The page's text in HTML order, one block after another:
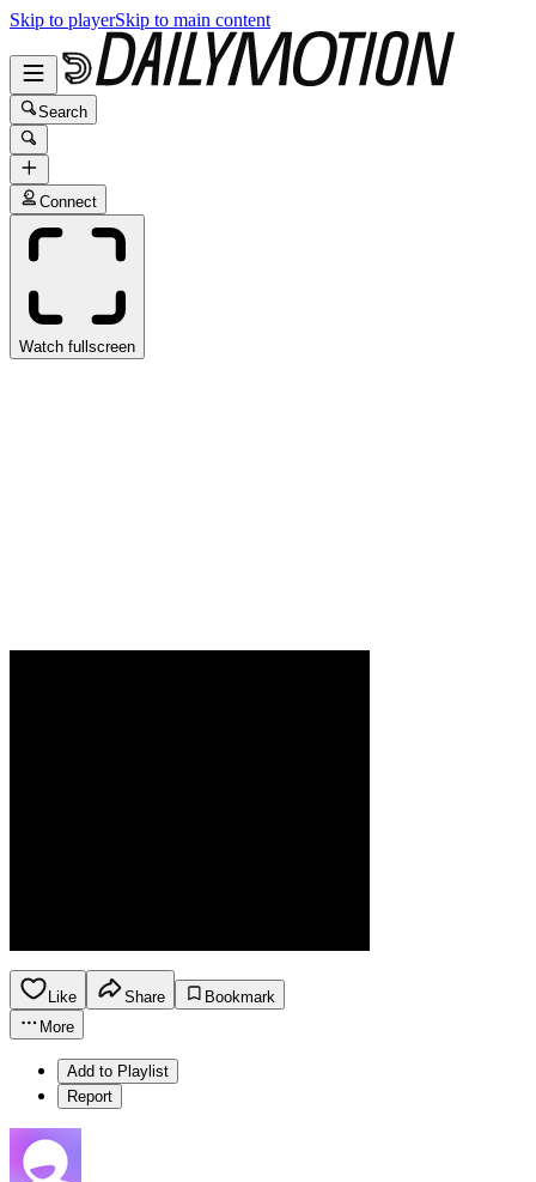
Skip to playerSkip to main content
Search
Connect
Watch fullscreen
Like Share
Bookmark
More
Add to Playlist
Report